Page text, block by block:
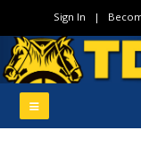
Sign In |